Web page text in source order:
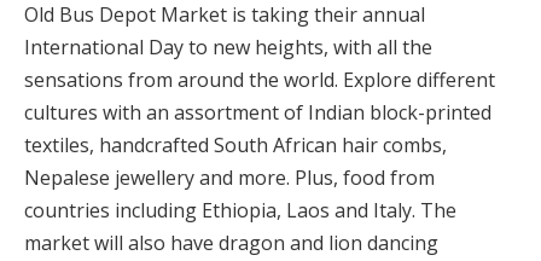
Old Bus Depot Market is taking their annual
International Day to new heights, with all the
sensations from around the world. Explore different
cultures with an assortment of Indian block-printed
textiles, handcrafted South African hair combs,
Nepalese jewellery and more. Plus, food from
countries including Ethiopia, Laos and Italy. The
market will also have dragon and lion dancing